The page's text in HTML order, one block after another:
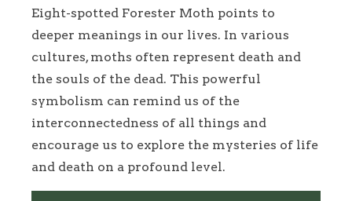
Eight-spotted Forester Moth points to
deeper meanings in our lives. In various
cultures, moths often represent death and
the souls of the dead. This powerful
symbolism can remind us of the
interconnectedness of all things and
encourage us to explore the mysteries of life
and death on a profound level.